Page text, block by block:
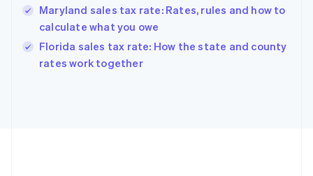
Maryland sales tax rate: Rates, rules and how to
calculate what you owe
Florida sales tax rate: How the state and county
rates work together
Hungary
English
English
Ireland